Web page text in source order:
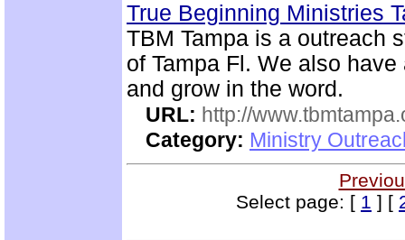
True Beginning Ministries
TBM Tampa is a outreach
of Tampa Fl. We also
and grow in the word.
URL: http://
Category: Ministry
Select page: [ 1 ] [